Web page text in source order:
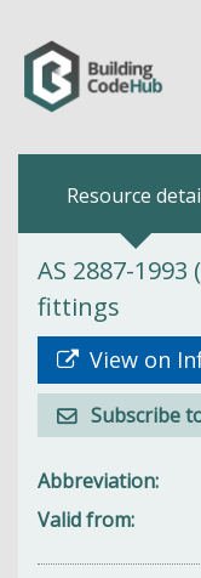
Resource
AS 2887-1993
fittings
View on
Subscribe
Abbreviation
Valid from